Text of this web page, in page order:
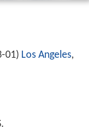
01) Los Angeles,